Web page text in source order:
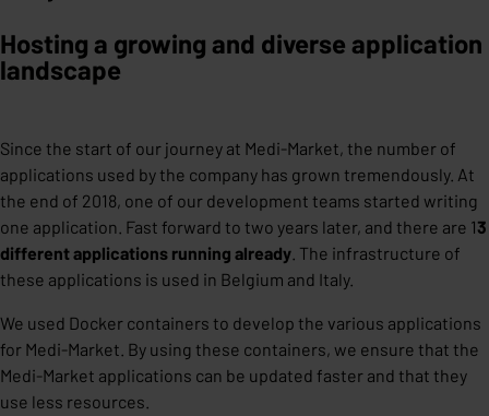
Hosting a growing and diverse application
landscape
Since the start of our journey at Medi-Market, the number of
applications used by the company has grown tremendously. At
the end of 2018, one of our development teams started writing
one application. Fast forward to two years later, and there are 13
different applications running already . The infrastructure of
these applications is used in Belgium and Italy.
We used Docker containers to develop the various applications
for Medi-Market. By using these containers, we ensure that the
Medi-Market applications can be updated faster and that they
use less resources.